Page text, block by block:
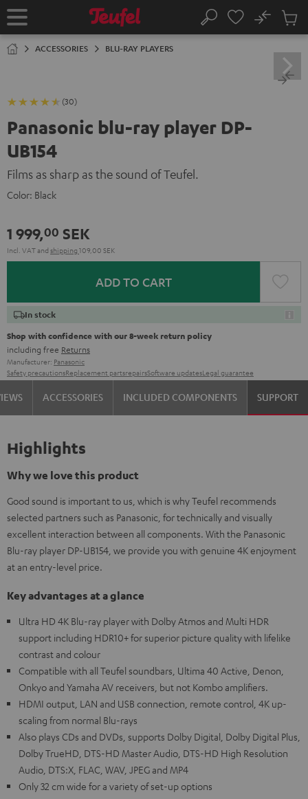
TO
Home Search
No
Cart
ACCESSORIES BLU-RAY PLAYERS
(30)
Panasonic blu-ray player DP-
UB154
Films as sharp as the sound of Teufel.
Color: Black
1 999,00 SEK
Incl. VATand shipping 109,00 SEK
ADD TO CART
In stock
Shop with confidence with our 8-week return policy
including free Returns
Manufacturer: Panasonic
Safety precautionsReplacement partsrepairsSoftware updatesLegal guarantee
ACCESSORIES INCLUDED COMPONENTS SUPPORT
Highlights
Why we love this product
Good sound is important to us, which is why Teufel recommends
selected partners such as Panasonic, for technically and visually
excellent interaction between all components. With the Panasonic
Blu-ray player DP-UB154, we provide you with genuine 4K enjoyment
at an entry-level price.
Key advantages at a glance
Ultra HD 4K Blu-ray player with Dolby Atmos and Multi HDR
support including HDR10+ for superior picture quality with lifelike
contrast and colour
Compatible with all Teufel soundbars, Ultima 40 Active, Denon,
Onkyo and Yamaha AV receivers, but not Kombo amplifiers.
HDMI output, LAN and USB connection, remote control, 4K up-
scaling from normal Blu-rays
Also plays CDs and DVDs, supports Dolby Digital, Dolby Digital Plus,
Dolby TrueHD, DTS-HD Master Audio, DTS-HD High Resolution
Audio, DTS:X, FLAC, WAV, JPEG and MP4
Only 32 cm wide for a variety of set-up options